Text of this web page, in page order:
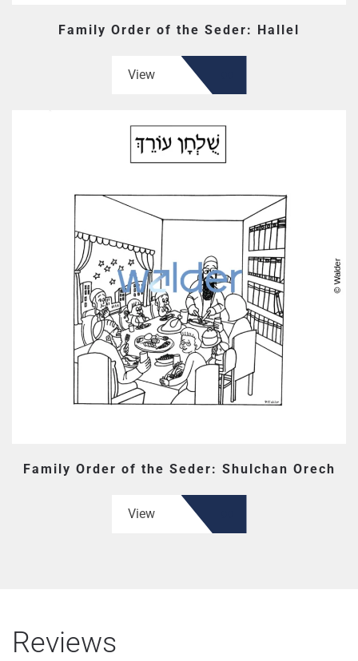
Family Order of the Seder: Hallel
View
Family Order of the Seder: Shulchan Orech
View
Reviews